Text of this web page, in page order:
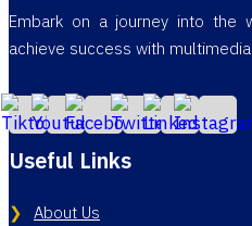
Embark on a journey into the
achieve success with multimedia.
Useful Links
About Us